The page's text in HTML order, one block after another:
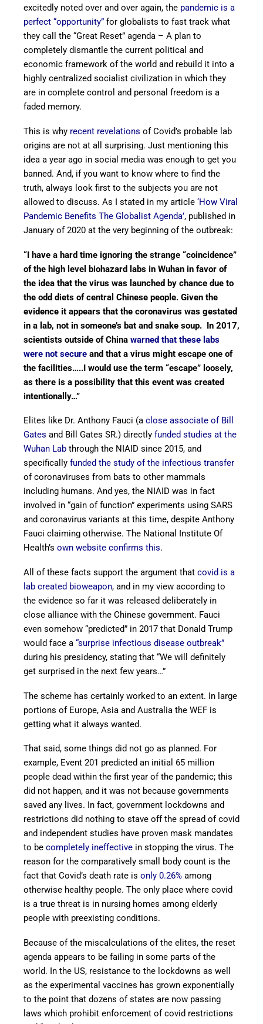
excitedly noted over and over again, the pandemic is a
perfect “opportunity” for globalists to fast track what
they call the “Great Reset” agenda – A plan to
completely dismantle the current political and
economic framework of the world and rebuild it into a
highly centralized socialist civilization in which they
are in complete control and personal freedom is a
faded memory.
This is why recent revelations of Covid’s probable lab
origins are not at all surprising. Just mentioning this
idea a year ago in social media was enough to get you
banned. And, if you want to know where to find the
truth, always look first to the subjects you are not
allowed to discuss. As I stated in my article ‘How Viral
Pandemic Benefits The Globalist Agenda’, published in
January of 2020 at the very beginning of the outbreak:
“I have a hard time ignoring the strange “coincidence”
of the high level biohazard labs in Wuhan in favor of
the idea that the virus was launched by chance due to
the odd diets of central Chinese people. Given the
evidence it appears that the coronavirus was gestated
in a lab, not in someone’s bat and snake soup. In 2017,
scientists outside of China warned that these labs
were not secure and that a virus might escape one of
the facilities…..I would use the term “escape” loosely,
as there is a possibility that this event was created
intentionally…”
Elites like Dr. Anthony Fauci (a close associate of Bill
Gates and Bill Gates SR.) directly funded studies at the
Wuhan Lab through the NIAID since 2015, and
specifically funded the study of the infectious transfer
of coronaviruses from bats to other mammals
including humans. And yes, the NIAID was in fact
involved in “gain of function” experiments using SARS
and coronavirus variants at this time, despite Anthony
Fauci claiming otherwise. The National Institute Of
Health’s own website confirms this.
All of these facts support the argument that covid is a
lab created bioweapon, and in my view according to
the evidence so far it was released deliberately in
close alliance with the Chinese government. Fauci
even somehow “predicted” in 2017 that Donald Trump
would face a “surprise infectious disease outbreak”
during his presidency, stating that “We will definitely
get surprised in the next few years…”
The scheme has certainly worked to an extent. In large
portions of Europe, Asia and Australia the WEF is
getting what it always wanted.
That said, some things did not go as planned. For
example, Event 201 predicted an initial 65 million
people dead within the first year of the pandemic; this
did not happen, and it was not because governments
saved any lives. In fact, government lockdowns and
restrictions did nothing to stave off the spread of covid
and independent studies have proven mask mandates
to be completely ineffective in stopping the virus. The
reason for the comparatively small body count is the
fact that Covid’s death rate is only 0.26% among
otherwise healthy people. The only place where covid
is a true threat is in nursing homes among elderly
people with preexisting conditions.
Because of the miscalculations of the elites, the reset
agenda appears to be failing in some parts of the
world. In the US, resistance to the lockdowns as well
as the experimental vaccines has grown exponentially
to the point that dozens of states are now passing
laws which prohibit enforcement of covid restrictions